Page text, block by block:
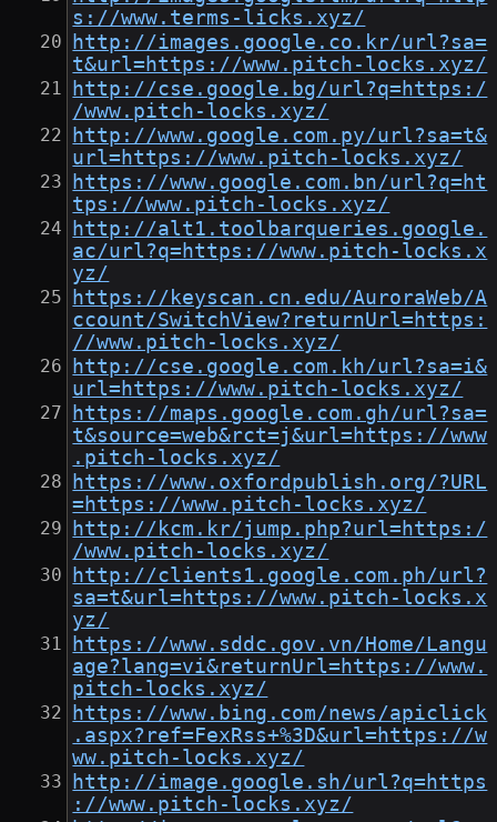
s://www.terms-licks.xyz/
http://images.google.co.kr/url?sa=
t&url=https://www.pitch-locks.xyz/
http://cse.google.bg/url?q=https:/
/www.pitch-locks.xyz/
http://www.google.com.py/url?sa=t&
url=https://www.pitch-locks.xyz/
https://www.google.com.bn/url?q=ht
tps://www.pitch-locks.xyz/
http://alt1.toolbarqueries.google.
ac/url?q=https://www.pitch-locks.x
yz/
https://keyscan.cn.edu/AuroraWeb/A
ccount/SwitchView?returnUrl=https:
//www.pitch-locks.xyz/
http://cse.google.com.kh/url?sa=i&
url=https://www.pitch-locks.xyz/
https://maps.google.com.gh/url?sa=
t&source=web&rct=j&url=https://www
.pitch-locks.xyz/
https://www.oxfordpublish.org/?URL
=https://www.pitch-locks.xyz/
http://kcm.kr/jump.php?url=https:/
/www.pitch-locks.xyz/
http://clients1.google.com.ph/url?
sa=t&url=https://www.pitch-locks.x
yz/
https://www.sddc.gov.vn/Home/Langu
age?lang=vi&returnUrl=https://www.
pitch-locks.xyz/
https://www.bing.com/news/apiclick
.aspx?ref=FexRss+%3D&url=https://w
ww.pitch-locks.xyz/
http://image.google.sh/url?q=https
://www.pitch-locks.xyz/